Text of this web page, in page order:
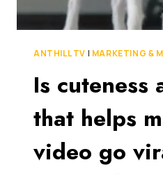
THROW
INTERNET
[VIDEO]
ANTHILL TV | MARKETING &
Is cuteness
that helps
video go